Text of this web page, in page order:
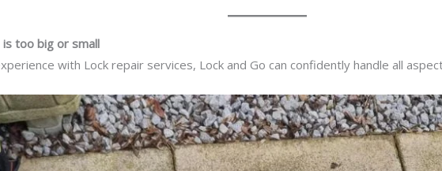
too big or small
with Lock repair services, Lock and Go can confidently handle all